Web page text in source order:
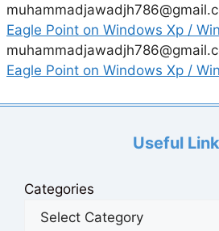
Eagle Point on Windows Xp /
Eagle Point on Windows Xp /
Useful
Categories